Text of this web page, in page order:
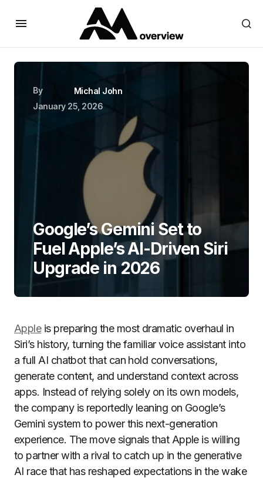
By
Michal John
January 25, 2026
Google’s Gemini Set to
Fuel Apple’s AI-Driven Siri
Upgrade in 2026
Appleis preparing the most dramatic overhaul in
Siri’s history, turning the familiar voice assistant into
a full AI chatbot that can hold conversations,
generate content, and understand context across
apps. Instead of relying solely on its own models,
the company is reportedly leaning on Google’s
Gemini system to power this next-generation
experience. The move signals that Apple is willing
to partner with a rival to catch up in the generative
AI race that has reshaped expectations in the wake